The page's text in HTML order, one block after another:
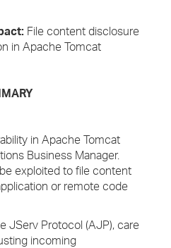
File content disclosure
in Apache Tomcat
in Apache Tomcat
Business Manager.
exploited to file content
or remote code
JServ Protocol (AJP), care
incoming